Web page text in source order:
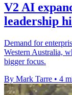
V2 AI
leadership
Demand for
Western Australia,
bigger focus.
By Mark Tarre • 4